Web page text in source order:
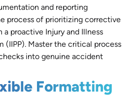
and reporting
process of prioritizing corrective
proactive Injury and Illness
(IIPP). Master the critical process
into genuine accident
Formatting